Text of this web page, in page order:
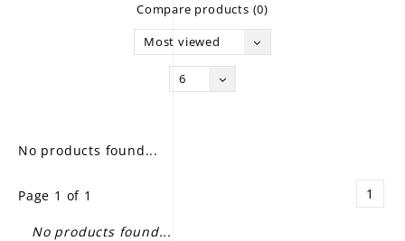
Compare products (0)
Most viewed
6
No products found...
Page 1 of 1 1
No products found...